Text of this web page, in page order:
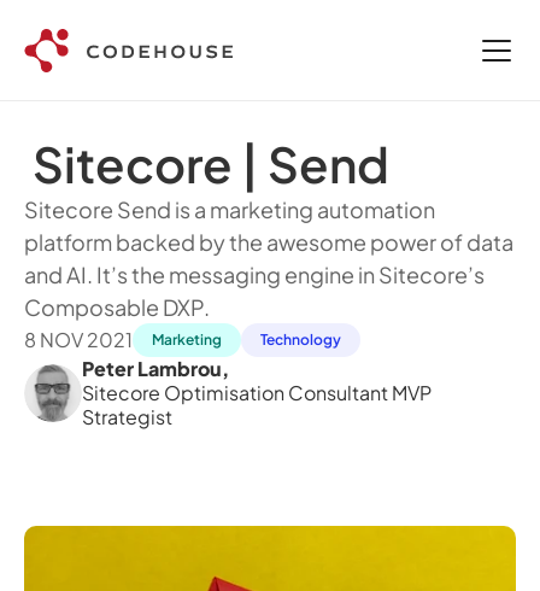
Sitecore | Send
Sitecore Send is a marketing automation
platform backed by the awesome power of data
and AI. It’s the messaging engine in Sitecore’s
Composable DXP.
8 NOV 2021 Marketing Technology
Peter Lambrou,
Sitecore Optimisation Consultant MVP
Strategist